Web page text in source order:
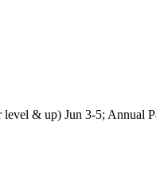
& up) Jun 3-5; Annual